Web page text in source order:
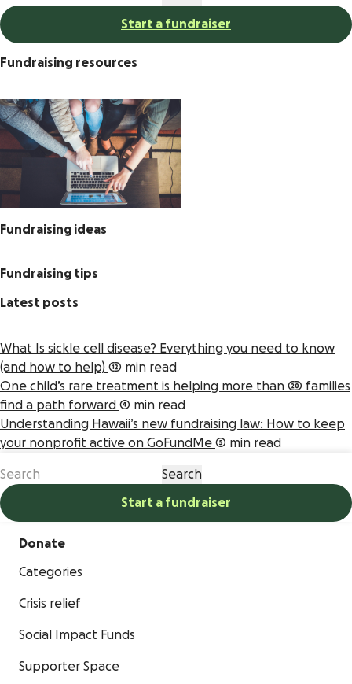
Start a fundraiser
Fundraising resources
Fundraising ideas
Fundraising tips
Latest posts
What Is sickle cell disease? Everything you need to know
(and how to help) 12 min read
One child’s rare treatment is helping more than 20 families
find a path forward 4 min read
Understanding Hawaii’s new fundraising law: How to keep
your nonprofit active on GoFundMe 5 min read
Start a fundraiser
Donate
Categories
Crisis relief
Social Impact Funds
Supporter Space